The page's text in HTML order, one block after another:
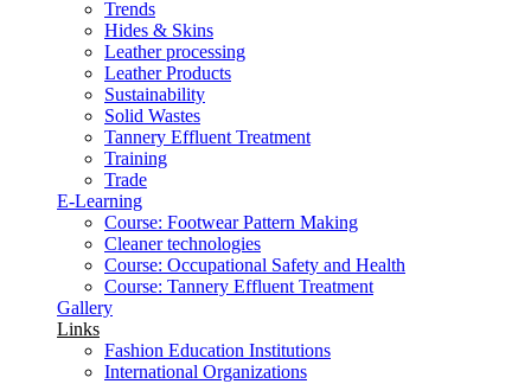
Trends
Hides & Skins
Leather processing
Leather Products
Sustainability
Solid Wastes
Tannery Effluent Treatment
Training
Trade
E-Learning
Course: Footwear Pattern Making
Cleaner technologies
Course: Occupational Safety and Health
Course: Tannery Effluent Treatment
Gallery
Links
Fashion Education Institutions
International Organizations